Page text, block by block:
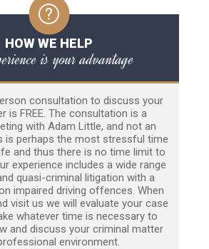
HOW WE HELP
is your advantage
consultation to discuss your
is FREE. The consultation is a
with Adam Little, and not an
is perhaps the most stressful time
and thus there is no time limit to
experience includes a wide range
quasi-criminal litigation with a
impaired driving offences. When
visit us we will evaluate your case
whatever time is necessary to
and discuss your criminal matter
environment.